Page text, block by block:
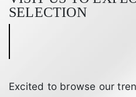
SELECTION
Excited to browse our